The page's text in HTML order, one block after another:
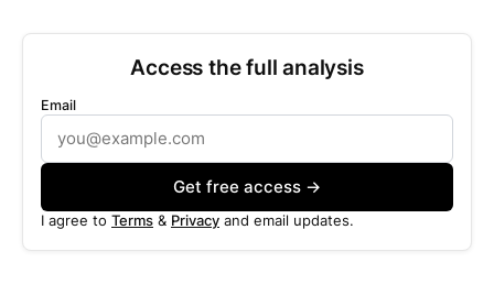
Access the full analysis
Email
Get free access →
I agree to Terms & Privacy and email updates.